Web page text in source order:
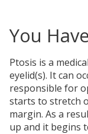
You
Ptosis is a
eyelid(s). It can
responsible for
starts to stretch
margin. As a
up and it begins